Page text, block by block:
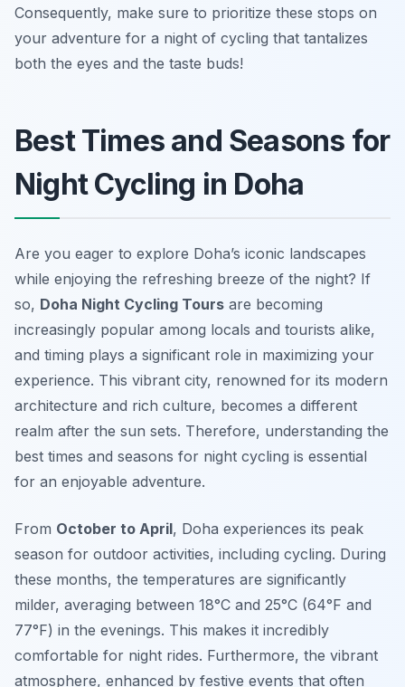
Consequently, make sure to prioritize these stops on
your adventure for a night of cycling that tantalizes
both the eyes and the taste buds!
Best Times and Seasons for
Night Cycling in Doha
Are you eager to explore Doha’s iconic landscapes
while enjoying the refreshing breeze of the night? If
so, Doha Night Cycling Tours are becoming
increasingly popular among locals and tourists alike,
and timing plays a significant role in maximizing your
experience. This vibrant city, renowned for its modern
architecture and rich culture, becomes a different
realm after the sun sets. Therefore, understanding the
best times and seasons for night cycling is essential
for an enjoyable adventure.
From October to April, Doha experiences its peak
season for outdoor activities, including cycling. During
these months, the temperatures are significantly
milder, averaging between 18°C and 25°C (64°F and
77°F) in the evenings. This makes it incredibly
comfortable for night rides. Furthermore, the vibrant
atmosphere, enhanced by festive events that often